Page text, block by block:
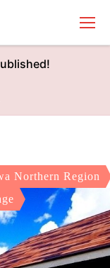
Northern Region